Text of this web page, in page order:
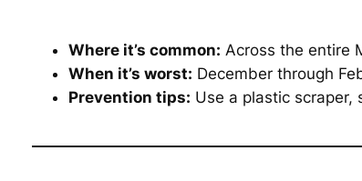
Where it’s common: Across the entire
When it’s worst: December through
Prevention tips: Use a plastic